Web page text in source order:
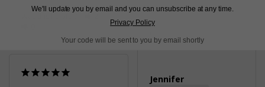
Pretty
Yellow Sterling Silver
Jennifer
We'll update you by email and you can unsubscribe at any time.
Privacy Policy
Your code will be sent to you by email shortly